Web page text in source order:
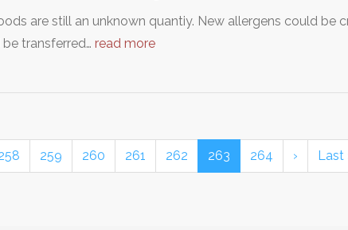
are still an unknown quantiy. New allergens could be
transferred… read more
259 260 261 262 263 264 › Last